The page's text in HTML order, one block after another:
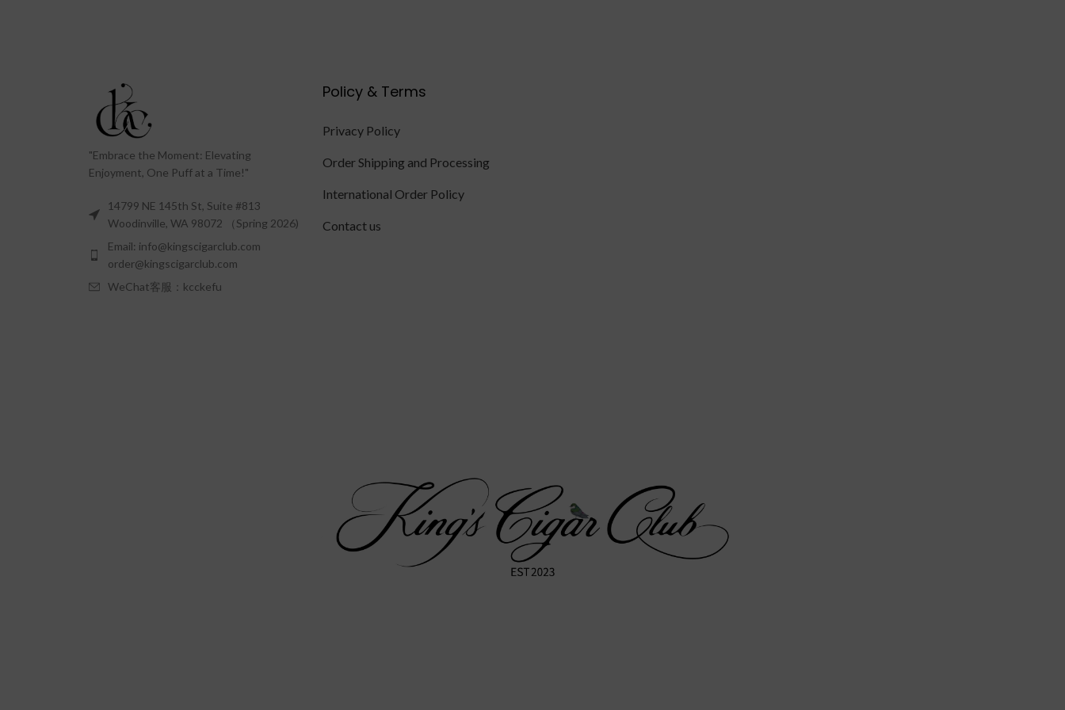
"Embrace the Moment: Elevating
Enjoyment, One Puff at a Time!"
14799 NE 145th St, Suite #813
Woodinville, WA 98072 （Spring 2026)
Email: info@kingscigarclub.com
order@kingscigarclub.com
WeChat客服：kcckefu
Policy & Terms
Privacy Policy
Order Shipping and Processing
International Order Policy
Contact us